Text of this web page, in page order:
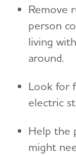
Remove
person
living
around.
Look for
electric
Help the
might